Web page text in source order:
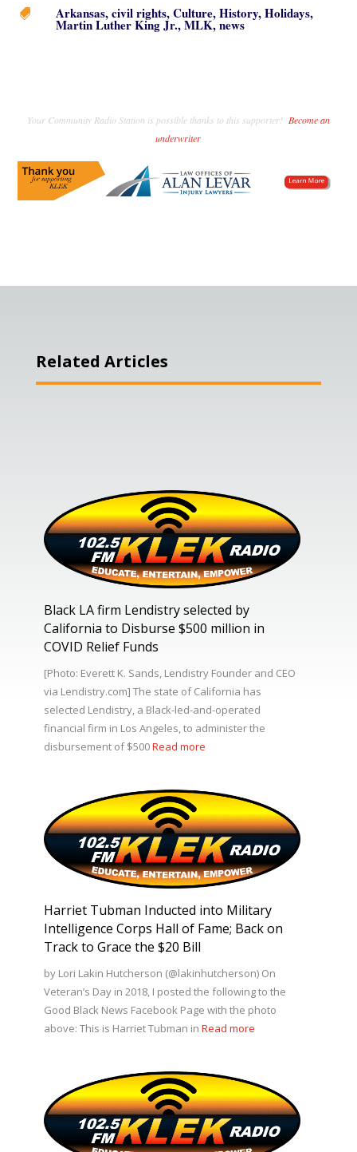
 Arkansas,civil rights,Culture,History,Holidays,
Martin Luther King Jr.,MLK,news
Your Community Radio Station is possible thanks to this supporter! Become an
underwriter.
Related Articles
Black LA firm Lendistry selected by
California to Disburse $500 million in
COVID Relief Funds
[Photo: Everett K. Sands, Lendistry Founder and CEO
via Lendistry.com] The state of California has
selected Lendistry, a Black-led-and-operated
financial firm in Los Angeles, to administer the
disbursement of $500Read more
Harriet Tubman Inducted into Military
Intelligence Corps Hall of Fame; Back on
Track to Grace the $20 Bill
by Lori Lakin Hutcherson (@lakinhutcherson) On
Veteran’s Day in 2018, I posted the following to the
Good Black News Facebook Page with the photo
above: This is Harriet Tubman in Read more